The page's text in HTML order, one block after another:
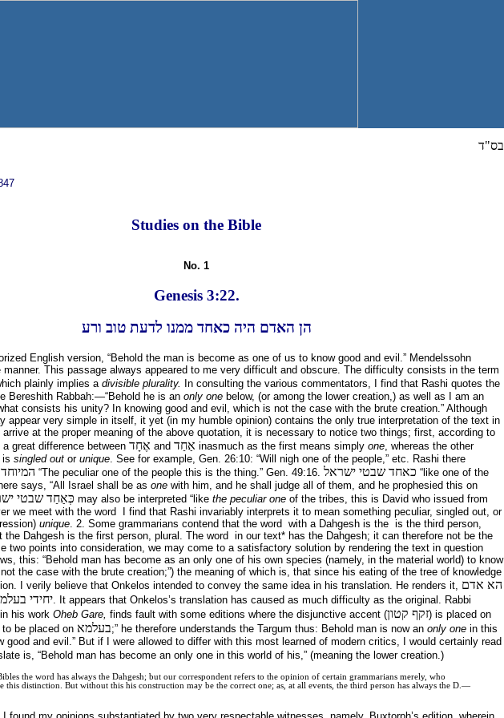
בס"ד
Studies on the Bible
No. 1
Genesis 3:22.
הן האדם היה כאחד ממנו לדעת טוב ורע
English version, “Behold the man is become as one of us to know good and evil.” Mendelssohn
This passage always appeared to me very difficult and obscure. The difficulty consists in the term
plainly implies a divisible plurality.
In consulting the various commentators, I find that Rashi quotes the
Bereshith Rabbah:—“Behold he is an only onebelow, (or among the lower creation,) as well as I am an
consists his unity? In knowing good and evil, which is not the case with the brute creation.” Although
appear very simple in itself, it yet (in my humble opinion) contains the only true interpretation of the text in
at the proper meaning of the above quotation, it is necessary to notice two things; first, according to
a great difference between אֶחָד and אַחַד inasmuch as the first means simply one, whereas the other
is singled outor unique. See for example, Gen. 26:10: “Will nigh one of the people,” etc. Rashi there
“The peculiar one of the people this is the thing.” Gen. 49:16. כאחד שבטי ישראל “like one of the
says, “All Israel shall be as onewith him, and he shall judge all of them, and he prophesied this on
כְּאַחַד שבטי may also be interpreted “like the peculiar oneof the tribes, this is David who issued from
we meet with the word I find that Rashi invariably interprets it to mean something peculiar, singled out, or
unique. 2. Some grammarians contend that the word with a Dahgesh is the is the third person,
the Dahgesh is the first person, plural. The word in our text* has the Dahgesh; it can therefore not be the
two points into consideration, we may come to a satisfactory solution by rendering the text in question
this: “Behold man has become as an only one of his own species (namely, in the material world) to know
the case with the brute creation;”) the meaning of which is, that since his eating of the tree of knowledge
I verily believe that Onkelos intended to convey the same idea in his translation. He renders it, הא אדם
יחידי. It appears that Onkelos’s translation has caused as much difficulty as the original. Rabbi
his work Oheb Gare, finds fault with some editions where the disjunctive accent (זקף קטון) is placed on
be placed on בעלמא;” he therefore understands the Targum thus: Behold man is now an only onein this
good and evil.” But if I were allowed to differ with this most learned of modern critics, I would certainly read
is, “Behold man has become an only one in this world of his,” (meaning the lower creation.)
the word has always the Dahgesh; but our correspondent refers to the opinion of certain grammarians merely, who
this distinction. But without this his construction may be the correct one; as, at all events, the third person has always the D.—